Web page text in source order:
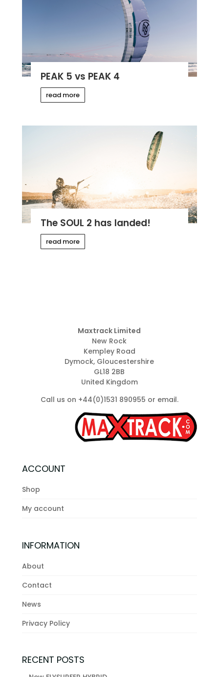
PEAK 5 vs PEAK 4
read more
The SOUL 2 has landed!
read more
Maxtrack Limited
New Rock
Kempley Road
Dymock, Gloucestershire
GL18 2BB
United Kingdom
Call us on +44(0)1531 890955 or email.
ACCOUNT
Shop
My account
INFORMATION
About
Contact
News
Privacy Policy
RECENT POSTS